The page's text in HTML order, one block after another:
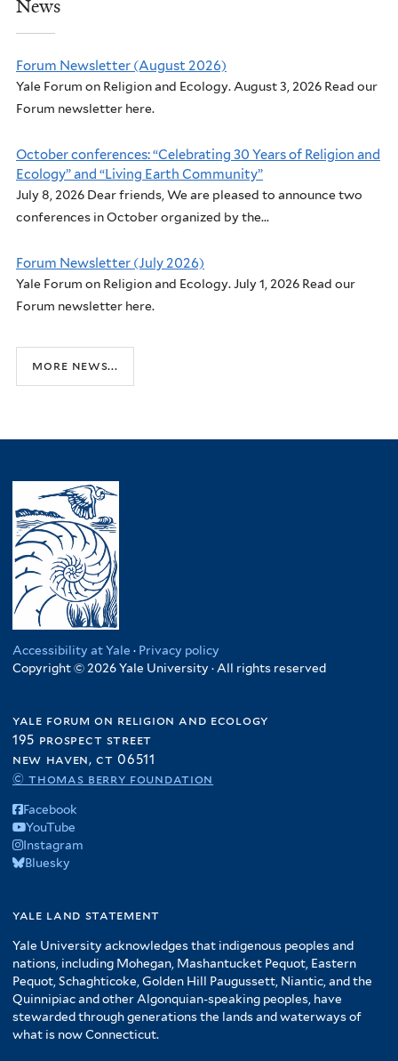
News
Forum Newsletter (August 2026)
Yale Forum on Religion and Ecology. August 3, 2026 Read our
Forum newsletter here.
October conferences: “Celebrating 30 Years of Religion and
Ecology” and “Living Earth Community”
July 8, 2026 Dear friends, We are pleased to announce two
conferences in October organized by the...
Forum Newsletter (July 2026)
Yale Forum on Religion and Ecology. July 1, 2026 Read our
Forum newsletter here.
more news...
Accessibility at Yale · Privacy policy
Copyright © 2026 Yale University · All rights reserved
yale forum on religion and ecology
195 prospect street
new haven, ct 06511
© thomas berry foundation
Facebook
YouTube
Instagram
Bluesky
yale land statement
Yale University acknowledges that indigenous peoples and
nations, including Mohegan, Mashantucket Pequot, Eastern
Pequot, Schaghticoke, Golden Hill Paugussett, Niantic, and the
Quinnipiac and other Algonquian-speaking peoples, have
stewarded through generations the lands and waterways of
what is now Connecticut.